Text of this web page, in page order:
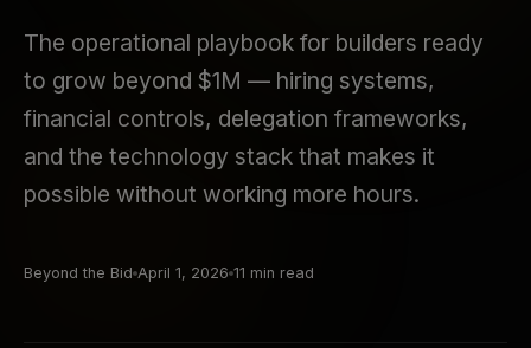
The operational playbook for builders ready
to grow beyond $1M — hiring systems,
financial controls, delegation frameworks,
and the technology stack that makes it
possible without working more hours.
Beyond the Bid April 1, 2026 11 min read